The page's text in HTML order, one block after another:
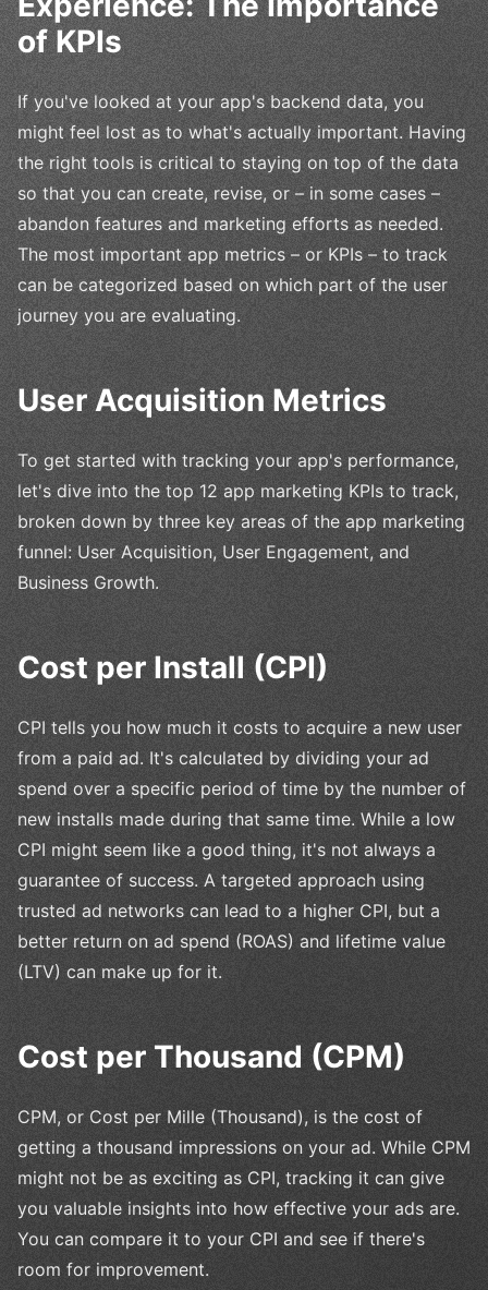
of KPIs
If you've looked at your app's backend data, you
might feel lost as to what's actually important. Having
the right tools is critical to staying on top of the data
so that you can create, revise, or – in some cases –
abandon features and marketing efforts as needed.
The most important app metrics – or KPIs – to track
can be categorized based on which part of the user
journey you are evaluating.
User Acquisition Metrics
To get started with tracking your app's performance,
let's dive into the top 12 app marketing KPIs to track,
broken down by three key areas of the app marketing
funnel: User Acquisition, User Engagement, and
Business Growth.
Cost per Install (CPI)
CPI tells you how much it costs to acquire a new user
from a paid ad. It's calculated by dividing your ad
spend over a specific period of time by the number of
new installs made during that same time. While a low
CPI might seem like a good thing, it's not always a
guarantee of success. A targeted approach using
trusted ad networks can lead to a higher CPI, but a
better return on ad spend (ROAS) and lifetime value
(LTV) can make up for it.
Cost per Thousand (CPM)
CPM, or Cost per Mille (Thousand), is the cost of
getting a thousand impressions on your ad. While CPM
might not be as exciting as CPI, tracking it can give
you valuable insights into how effective your ads are.
You can compare it to your CPI and see if there's
room for improvement.